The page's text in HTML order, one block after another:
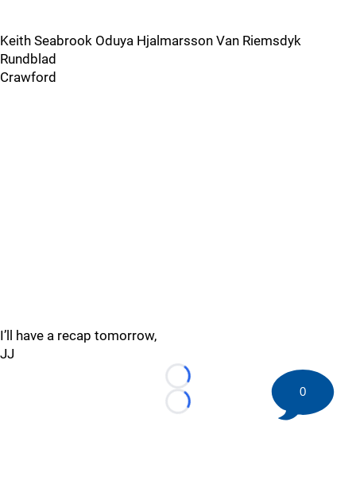
Keith Seabrook Oduya Hjalmarsson Van Riemsdyk
Rundblad
Crawford
I’ll have a recap tomorrow,
JJ
Loading...
Loading...
0